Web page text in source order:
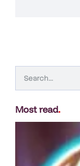
Most read.